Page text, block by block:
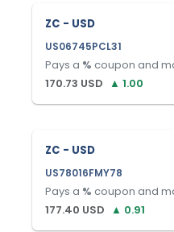
ZC - USD
US06745PCL31
Pays a % coupon and
170.73 USD ▲ 1.00
ZC - USD
US78016FMY78
Pays a % coupon and
177.40 USD ▲ 0.91